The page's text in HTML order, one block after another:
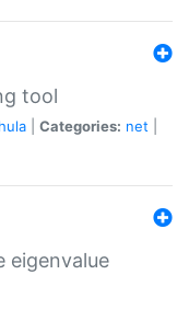
tool
Categories: net
eigenvalue